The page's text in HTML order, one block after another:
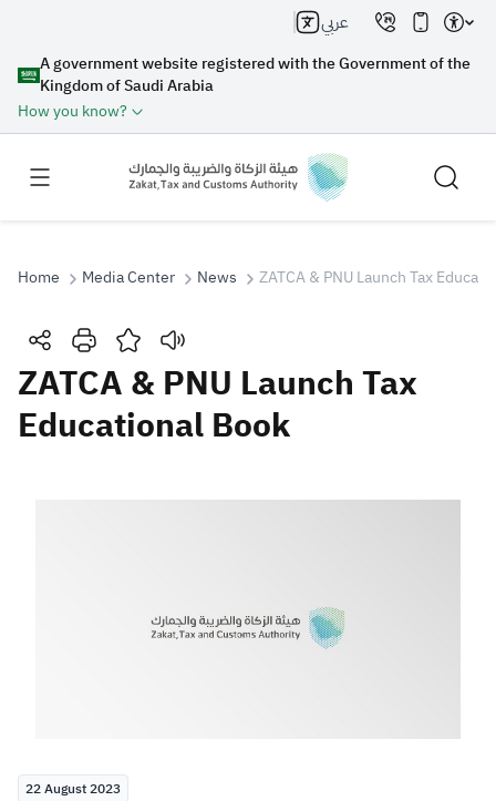
A government website registered with the Government of the
Kingdom of Saudi Arabia
How you know?
عربي
Search
Search Search AI
Home Media Center News ZATCA & PNU Launch Tax
ZATCA & PNU Launch Tax
Educational Book
22 August 2023